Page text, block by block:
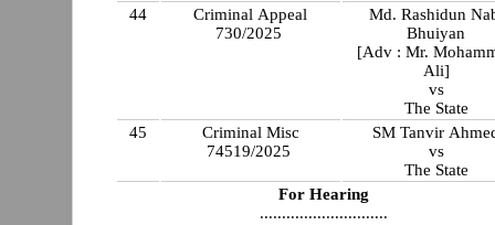
44
Criminal Appeal
730/2025
Md. Rashidun
Bhuiyan
[Adv : Mr.
Ali]
vs
The State
45
Criminal Misc
74519/2025
SM Tanvir
vs
The State
For Hearing
.............................